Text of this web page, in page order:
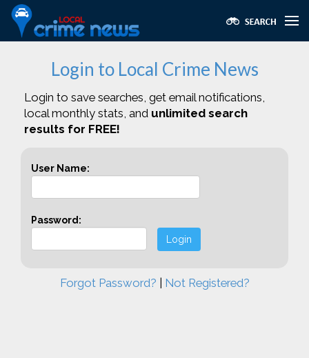
Login to Local Crime News
Login to save searches, get email notifications,
local monthly stats, and unlimited search
results for FREE!
User Name:
Password:
Login
Forgot Password? Not Registered?